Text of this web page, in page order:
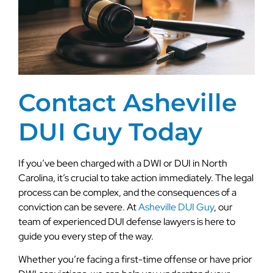
Contact Asheville
DUI Guy Today
If you’ve been charged with a DWI or DUI in North
Carolina, it’s crucial to take action immediately. The legal
process can be complex, and the consequences of a
conviction can be severe. AtAsheville DUI Guy, our
team of experienced DUI defense lawyers is here to
guide you every step of the way.
Whether you’re facing a first-time offense or have prior